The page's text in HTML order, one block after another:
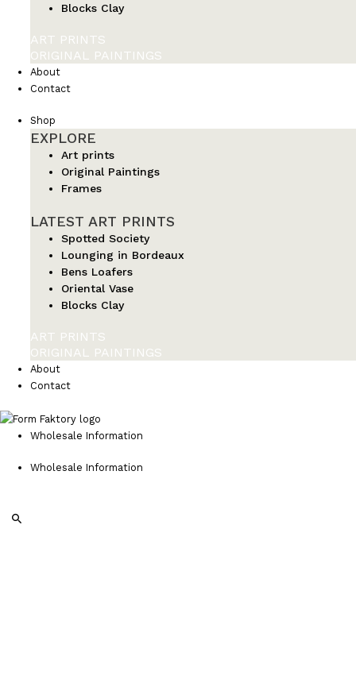
Blocks Clay
ART PRINTS
ORIGINAL PAINTINGS
About
Contact
Shop
EXPLORE
Art prints
Original Paintings
Frames
LATEST ART PRINTS
Spotted Society
Lounging in Bordeaux
Bens Loafers
Oriental Vase
Blocks Clay
ART PRINTS
ORIGINAL PAINTINGS
About
Contact
Wholesale Information
Wholesale Information